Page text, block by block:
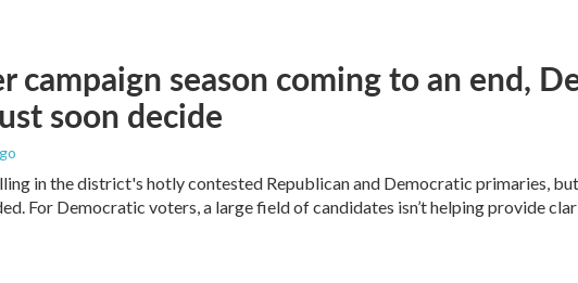
campaign season coming to an end,
soon decide
in the district's hotly contested Republican and Democratic primaries,
For Democratic voters, a large field of candidates isn’t helping provide